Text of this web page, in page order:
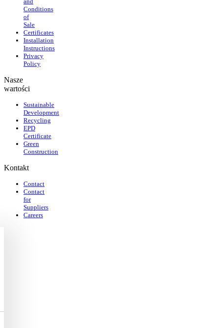
Conditions
of
Sale
Certificates
Installation
Instructions
Privacy
Policy
Nasze
wartości
Sustainable
Development
Recycling
EPD
Certificate
Green
Construction
Kontakt
Contact
Contact
for
Suppliers
Careers